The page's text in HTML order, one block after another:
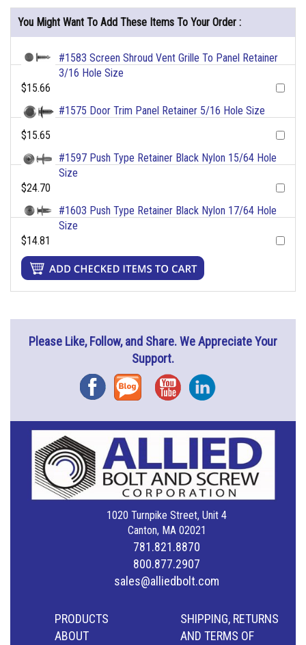
You Might Want To Add These Items To Your Order :
#1583 Screen Shroud Vent Grille To Panel Retainer
3/16 Hole Size
$15.66
#1575 Door Trim Panel Retainer 5/16 Hole Size
$15.65
#1597 Push Type Retainer Black Nylon 15/64 Hole
Size
$24.70
#1603 Push Type Retainer Black Nylon 17/64 Hole
Size
$14.81
Please Like, Follow, and Share. We Appreciate Your
Support.
FacebookBlog YouTubeInstagram
1020 Turnpike Street, Unit 4
Canton, MA 02021
781.821.8870
800.877.2907
sales@alliedbolt.com
PRODUCTS
ABOUT
SHIPPING, RETURNS
AND TERMS OF